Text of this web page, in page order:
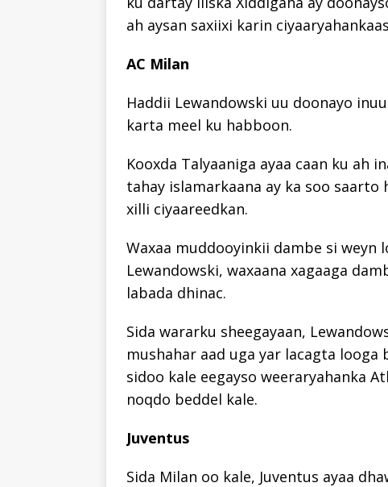
ah aysan saxiixi karin
AC Milan
Haddii Lewandowski uu doonayo
karta meel ku habboon.
Kooxda Talyaaniga ayaa caan ku ah
tahay islamarkaana ay ka soo saarto
xilli ciyaareedkan.
Waxaa muddooyinkii dambe si weyn
Lewandowski, waxaana xagaaga
labada dhinac.
Sida wararku sheegayaan,
mushahar aad uga yar lacagta looga
sidoo kale eegayso weeraryahanka
noqdo beddel kale.
Juventus
Sida Milan oo kale, Juventus ayaa